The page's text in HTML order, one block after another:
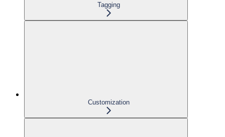
Tagging
Customization